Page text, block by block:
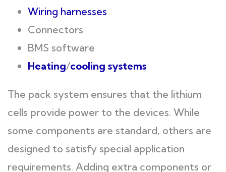
Wiring harnesses
Connectors
BMS software
Heating/cooling systems
The pack system ensures that the lithium
cells provide power to the devices. While
some components are standard, others are
designed to satisfy special application
requirements. Adding extra components or